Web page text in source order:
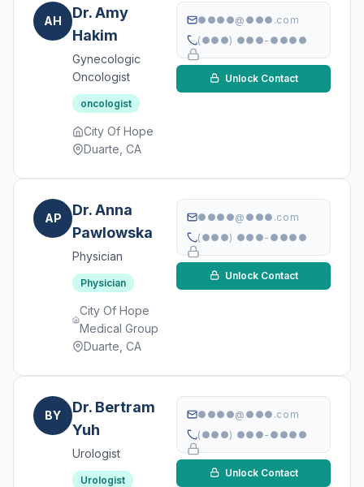
AH
Dr. Amy
Hakim
Gynecologic
Oncologist
oncologist
City Of Hope
Duarte, CA
●●●●@●●●.com
(●●●) ●●●-●●●●
Unlock Contact
AP
Dr. Anna
Pawlowska
Physician
Physician
City Of Hope
Medical Group
Duarte, CA
●●●●@●●●.com
(●●●) ●●●-●●●●
Unlock Contact
BY
Dr. Bertram
Yuh
Urologist
Urologist
●●●●@●●●.com
(●●●) ●●●-●●●●
Unlock Contact